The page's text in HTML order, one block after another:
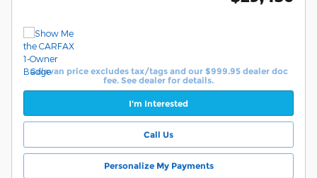
Calavan price excludes tax/tags and our $999.95 dealer doc
fee. See dealer for details.
I'm Interested
Call Us
Personalize My Payments